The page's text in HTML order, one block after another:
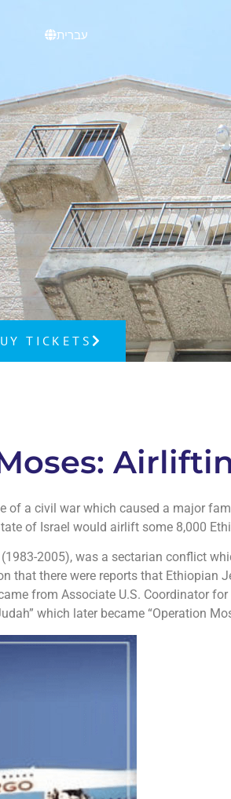
עברית
TICKETS
of a civil war which caused a major
of Israel would airlift some 8,000
2005), was a sectarian conflict
that there were reports that
from Associate U.S. Coordinator
which later became “Operation